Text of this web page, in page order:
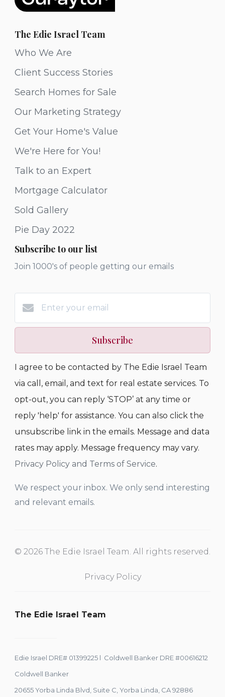
The Edie Israel Team
Who We Are
Client Success Stories
Search Homes for Sale
Our Marketing Strategy
Get Your Home's Value
We're Here for You!
Talk to an Expert
Mortgage Calculator
Sold Gallery
Pie Day 2022
Subscribe to our list
Join 1000's of people getting our emails
Subscribe
I agree to be contacted by The Edie Israel Team
via call, email, and text for real estate services. To
opt-out, you can reply ‘STOP’ at any time or
reply 'help' for assistance. You can also click the
unsubscribe link in the emails. Message and data
rates may apply. Message frequency may vary.
Privacy Policy and Terms of Service.
We respect your inbox. We only send interesting
and relevant emails.
© 2026 The Edie Israel Team. All rights reserved.
Privacy Policy
The Edie Israel Team
Edie Israel DRE# 01399225 l Coldwell Banker DRE #00616212
Coldwell Banker
20655 Yorba Linda Blvd, Suite C, Yorba Linda, CA 92886